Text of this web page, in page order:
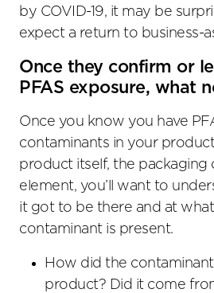
by COVID-19, it may be
expect a return to business-
Once they confirm or
PFAS exposure, what
Once you know you have
contaminants in your
product itself, the packaging
element, you’ll want to
it got to be there and at
contaminant is present.
How did the
product? Did it come